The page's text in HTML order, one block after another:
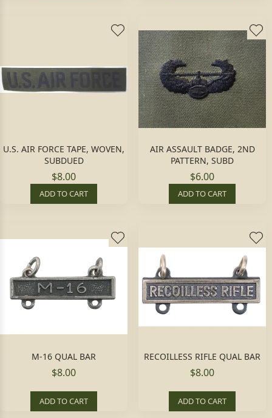
U.S. AIR FORCE TAPE, WOVEN,
SUBDUED
$8.00
ADD TO CART
AIR ASSAULT BADGE, 2ND
PATTERN, SUBD
$6.00
ADD TO CART
M-16 QUAL BAR
$8.00
ADD TO CART
RECOILLESS RIFLE QUAL BAR
$8.00
ADD TO CART